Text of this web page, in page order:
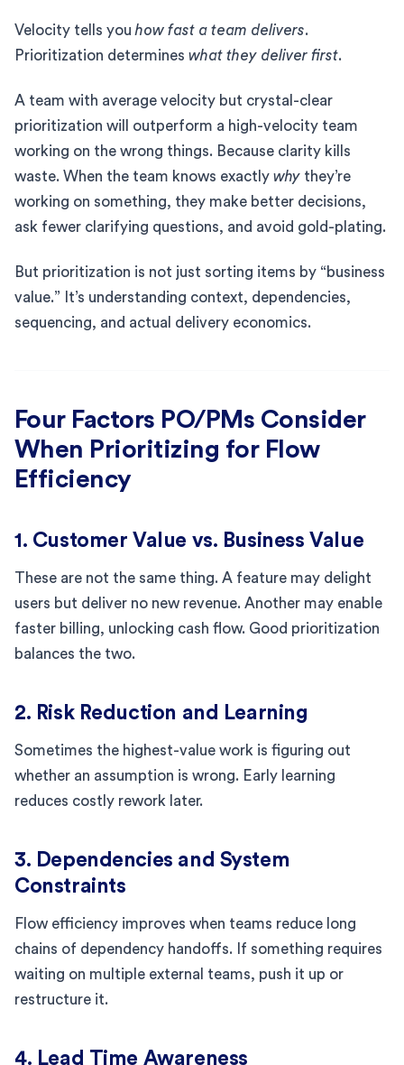
Velocity tells you how fast a team delivers.
Prioritization determines what they deliver first.
A team with average velocity but crystal-clear
prioritization will outperform a high-velocity team
working on the wrong things. Because clarity kills
waste. When the team knows exactly why they’re
working on something, they make better decisions,
ask fewer clarifying questions, and avoid gold-plating.
But prioritization is not just sorting items by “business
value.” It’s understanding context, dependencies,
sequencing, and actual delivery economics.
Four Factors PO/PMs Consider
When Prioritizing for Flow
Efficiency
1. Customer Value vs. Business Value
These are not the same thing. A feature may delight
users but deliver no new revenue. Another may enable
faster billing, unlocking cash flow. Good prioritization
balances the two.
2. Risk Reduction and Learning
Sometimes the highest-value work is figuring out
whether an assumption is wrong. Early learning
reduces costly rework later.
3. Dependencies and System
Constraints
Flow efficiency improves when teams reduce long
chains of dependency handoffs. If something requires
waiting on multiple external teams, push it up or
restructure it.
4. Lead Time Awareness